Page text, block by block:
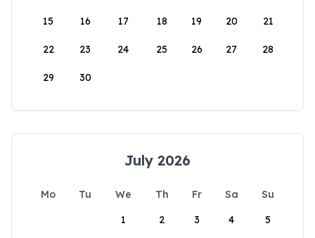
15 16 17 18 19 20 21
22 23 24 25 26 27 28
29 30
July 2026
Mo Tu We Th Fr Sa
Su
1
2 3 4 5